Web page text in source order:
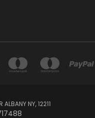
NY, 12211